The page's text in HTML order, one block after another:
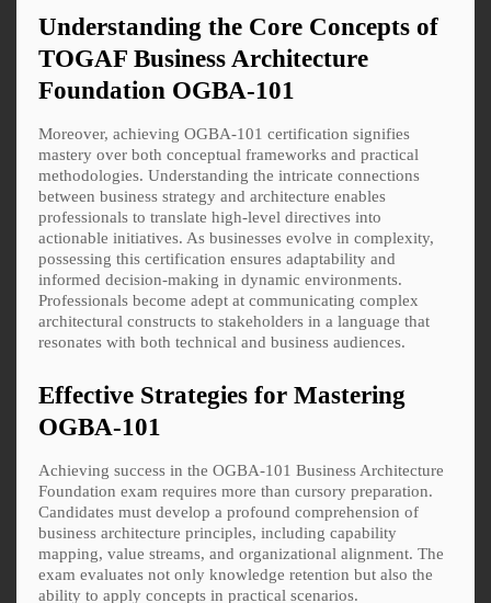
Understanding the Core Concepts of
TOGAF Business Architecture
Foundation OGBA-101
Moreover, achieving OGBA-101 certification signifies
mastery over both conceptual frameworks and practical
methodologies. Understanding the intricate connections
between business strategy and architecture enables
professionals to translate high-level directives into
actionable initiatives. As businesses evolve in complexity,
possessing this certification ensures adaptability and
informed decision-making in dynamic environments.
Professionals become adept at communicating complex
architectural constructs to stakeholders in a language that
resonates with both technical and business audiences.
Effective Strategies for Mastering
OGBA-101
Achieving success in the OGBA-101 Business Architecture
Foundation exam requires more than cursory preparation.
Candidates must develop a profound comprehension of
business architecture principles, including capability
mapping, value streams, and organizational alignment. The
exam evaluates not only knowledge retention but also the
ability to apply concepts in practical scenarios.